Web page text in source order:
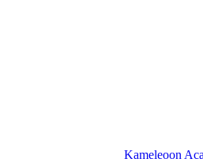
Kameleoon